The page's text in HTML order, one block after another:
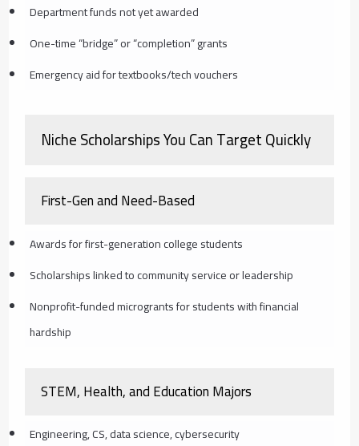
Department funds not yet awarded
One-time “bridge” or “completion” grants
Emergency aid for textbooks/tech vouchers
Niche Scholarships You Can Target Quickly
First-Gen and Need-Based
Awards for first-generation college students
Scholarships linked to community service or leadership
Nonprofit-funded microgrants for students with financial
hardship
STEM, Health, and Education Majors
Engineering, CS, data science, cybersecurity